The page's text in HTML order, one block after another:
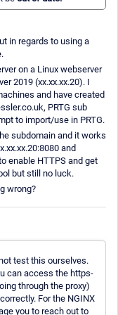
in regards to using a
on a Linux webserver
2019 (xx.xx.xx.20). I
and have created
PRTG sub
to import/use in PRTG.
subdomain and it works
and
enable HTTPS and get
but still no luck.
wrong?
test this ourselves.
can access the https-
through the proxy)
For the NGINX
you to reach out to